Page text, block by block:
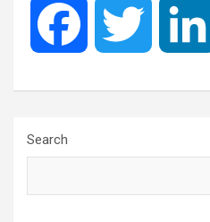
e t
Search